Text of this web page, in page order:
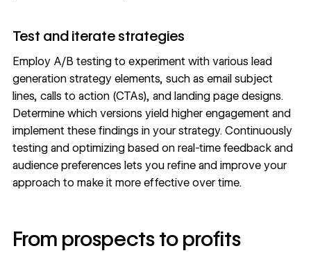
Test and iterate strategies
Employ A/B testingto experiment with various lead
generation strategy elements, such as email subject
lines, calls to action (CTAs), and landing page designs.
Determine which versions yield higher engagement and
implement these findings in your strategy. Continuously
testing and optimizing based on real-time feedback and
audience preferences lets you refine and improve your
approach to make it more effective over time.
From prospects to profits